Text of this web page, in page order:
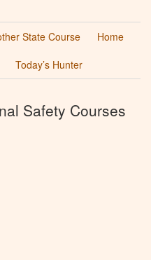
State Course
Home
Today’s Hunter
Safety Courses